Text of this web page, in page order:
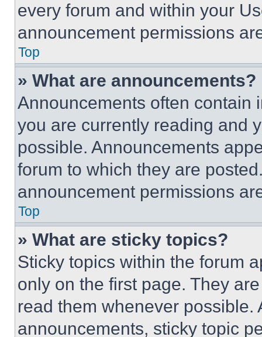
every forum and within your
announcement permissions
Top
» What are announcements?
Announcements often contain
you are currently reading and
possible. Announcements
forum to which they are
announcement permissions
Top
» What are sticky topics?
Sticky topics within the forum
only on the first page. They
read them whenever
announcements, sticky topic